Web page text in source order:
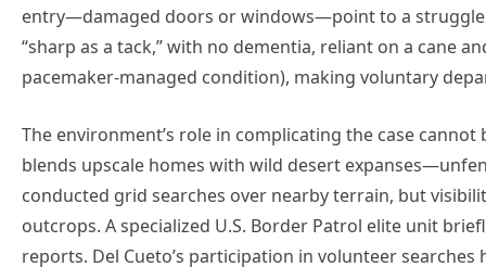
entry—damaged doors or windows—point to a
“sharp as a tack,” with no dementia, reliant on a cane
pacemaker-managed condition), making voluntary
The environment’s role in complicating the case
blends upscale homes with wild desert
conducted grid searches over nearby terrain, but
outcrops. A specialized U.S. Border Patrol elite unit
reports. Del Cueto’s participation in volunteer